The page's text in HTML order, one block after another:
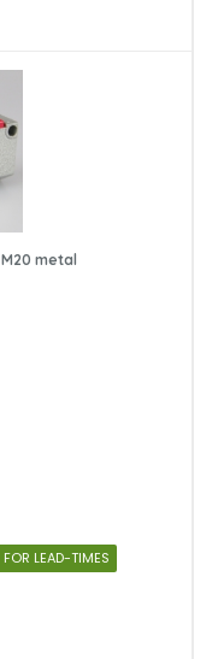
M20 metal
LEAD-TIMES